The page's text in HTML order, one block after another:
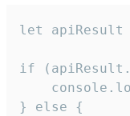
let
if
} else {